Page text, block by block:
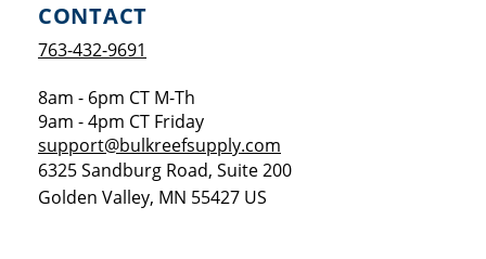
CONTACT
763-432-9691
8am - 6pm CT M-Th
9am - 4pm CT Friday
support@bulkreefsupply.com
6325 Sandburg Road, Suite 200
Golden Valley, MN 55427 US